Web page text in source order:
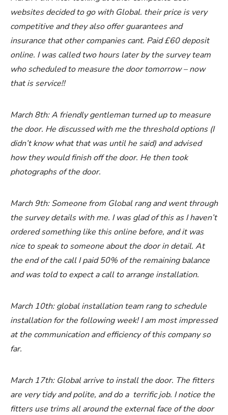
websites decided to go with Global. their price is very
competitive and they also offer guarantees and
insurance that other companies cant. Paid £60 deposit
online. I was called two hours later by the survey team
who scheduled to measure the door tomorrow – now
that is service!!
March 8th: A friendly gentleman turned up to measure
the door. He discussed with me the threshold options (I
didn’t know what that was until he said) and advised
how they would finish off the door. He then took
photographs of the door.
March 9th: Someone from Global rang and went through
the survey details with me. I was glad of this as I haven’t
ordered something like this online before, and it was
nice to speak to someone about the door in detail. At
the end of the call I paid 50% of the remaining balance
and was told to expect a call to arrange installation.
March 10th: global installation team rang to schedule
installation for the following week! I am most impressed
at the communication and efficiency of this company so
far.
March 17th: Global arrive to install the door. The fitters
are very tidy and polite, and do a terrific job. I notice the
fitters use trims all around the external face of the door